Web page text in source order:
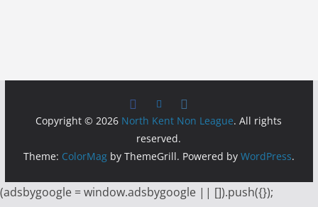
Copyright © 2026 North Kent Non League. All rights
reserved.
Theme: ColorMagby ThemeGrill. Powered by WordPress.
(adsbygoogle = window.adsbygoogle || []).push({});